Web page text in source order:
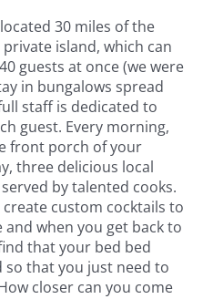
30 miles of the
island, which can
guests at once (we were
in bungalows spread
staff is dedicated to
guest. Every morning,
front porch of your
three delicious local
by talented cooks.
custom cocktails to
when you get back to
that your bed bed
so that you just need to
closer can you come